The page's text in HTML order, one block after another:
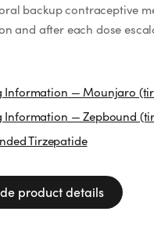
backup contraceptive
and after each dose
Information — Mounjaro
Information — Zepbound
Tirzepatide
product details